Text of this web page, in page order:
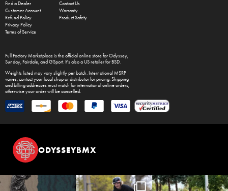
Find a Dealer
Customer Account
Refund Policy
Privacy Policy
Terms of Service
Contact Us
Warranty
Product Safety
Full Factory Marketplaceis the official online store forOdyssey,
Sunday, Fairdale, and GSport. It's also a US retailer for BSD.
Weights listed may vary slightly per batch. International MSRP
varies, contact your local shop or distributor for pricing. Shipping
and billing addresses must match for international online orders,
otherwise your order will be cancelled.
ODYSSEYBMX